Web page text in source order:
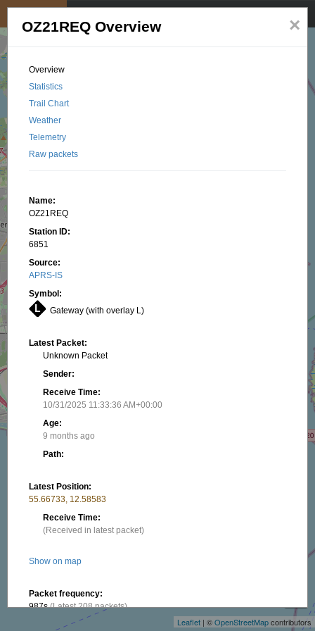
Leaflet | ©OpenStreetMapcontributors
×
OZ21REQ Overview
Overview
Statistics
Trail Chart
Weather
Telemetry
Raw packets
Name:
OZ21REQ
Station ID:
6851
Source:
APRS-IS
Symbol:
Gateway (with overlay L)
Latest Packet:
Unknown Packet
Sender:
Receive Time:
10/31/2025 11:33:36 AM+00:00
Age:
9 months ago
Path:
Latest Position:
55.66733, 12.58583
Receive Time:
(Received in latest packet)
Show on map
Packet frequency:
987s (Latest 208 packets)